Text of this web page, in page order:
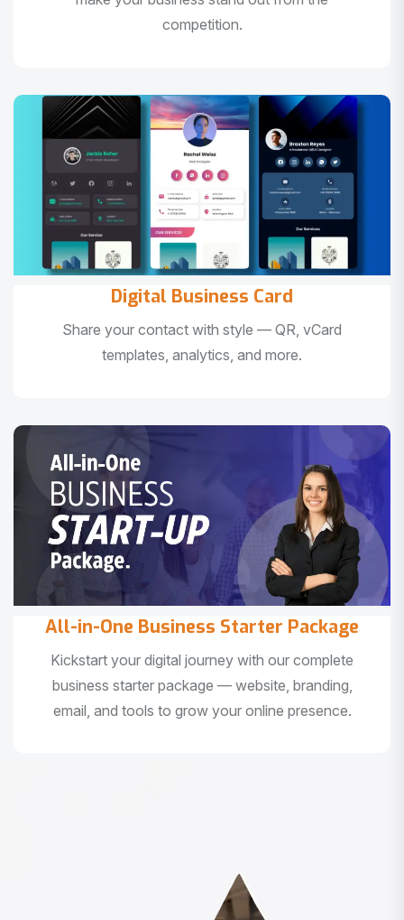
competition.
Digital Business Card
Share your contact with style — QR, vCard
templates, analytics, and more.
All-in-One Business Starter Package
Kickstart your digital journey with our complete
business starter package — website, branding,
email, and tools to grow your online presence.